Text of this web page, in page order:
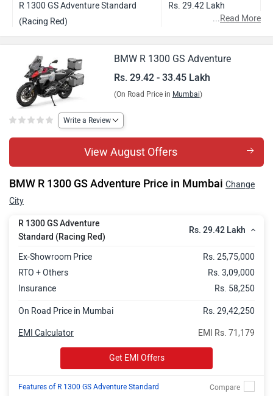
R 1300 GS Adventure Standard
(Racing Red)
Rs. 29.42 Lakh
Black
R 1300 GS Adventure Style GS
Trophy
Rs. 31.01 Lakh
R 1300 GS Adventure Style Option
719
...Read More
BMW R 1300 GS Adventure
Rs. 29.42 - 33.45 Lakh
(On Road Price in Mumbai)
Write a Review
View August Offers
BMW R 1300 GS Adventure Price in Mumbai Change
City
R 1300 GS Adventure
Standard (Racing Red)
Rs. 29.42 Lakh
Ex-Showroom Price
Rs. 25,75,000
RTO + Others
Rs. 3,09,000
Insurance
Rs. 58,250
On Road Price in Mumbai Rs. 29,42,250
EMI Rs. 71,179
EMI Calculator
Get EMI Offers
Features of R 1300 GS Adventure Standard